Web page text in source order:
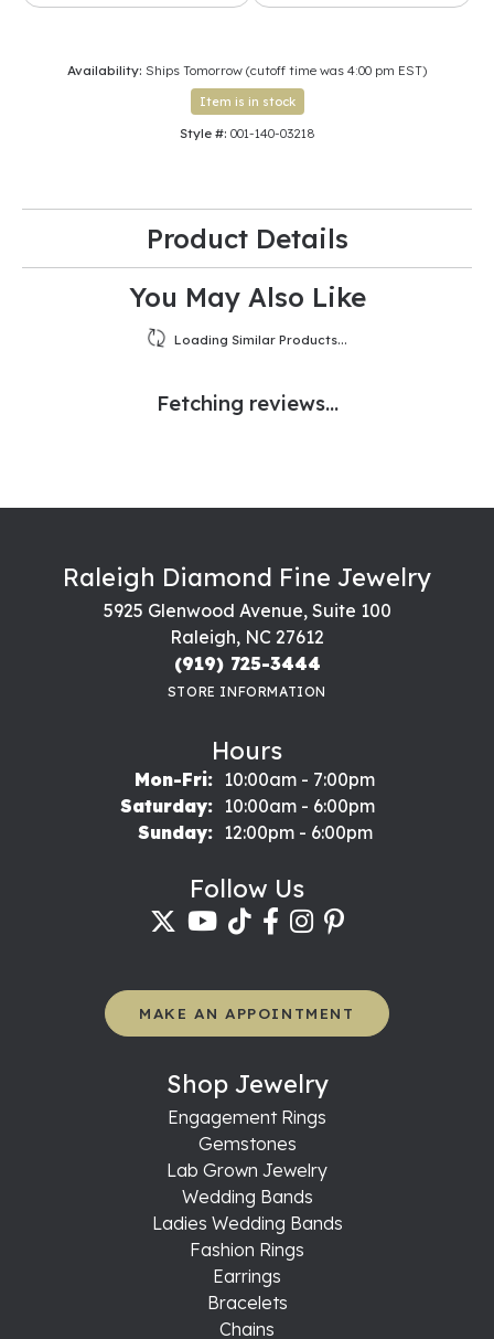
Availability: Ships Tomorrow (cutoff time was 4:00 pm EST)
Item is in stock
Style #: 001-140-03218
Product Details
You May Also Like
Loading Similar Products...
Fetching reviews...
Raleigh Diamond Fine Jewelry
5925 Glenwood Avenue, Suite 100
Raleigh, NC 27612
(919) 725-3444
STORE INFORMATION
Hours
Mon-Fri:Monday - Friday:
10:00am - 7:00pm
Saturday:
10:00am - 6:00pm
Sunday:
12:00pm - 6:00pm
Follow Us
MAKE AN APPOINTMENT
Shop Jewelry
Engagement Rings
Gemstones
Lab Grown Jewelry
Wedding Bands
Ladies Wedding Bands
Fashion Rings
Earrings
Bracelets
Chains